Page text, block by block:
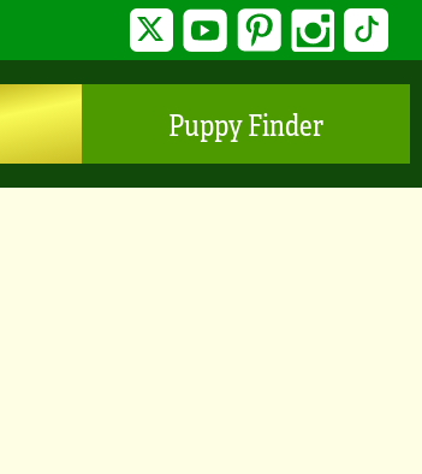
Twitter YouTube Pinterest Instagram
Puppy Finder